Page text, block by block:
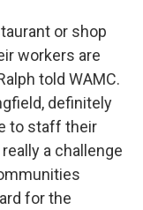
or shop
workers are
told WAMC.
definitely
to staff their
a challenge
for the